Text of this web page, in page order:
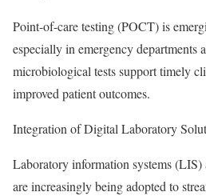
Point-of-care testing (POCT) is
especially in emergency departments
microbiological tests support timely
improved patient outcomes.
Integration of Digital Laboratory
Laboratory information systems (LIS)
are increasingly being adopted to